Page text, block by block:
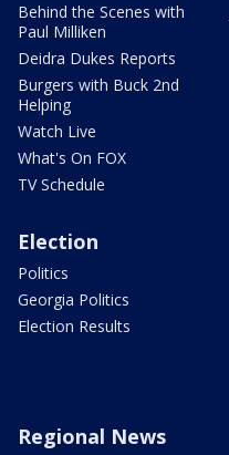
Behind the Scenes with
Paul Milliken
Deidra Dukes Reports
Burgers with Buck 2nd
Helping
Watch Live
What's On FOX
TV Schedule
Election
Politics
Georgia Politics
Election Results
Regional News